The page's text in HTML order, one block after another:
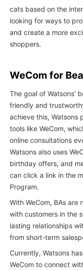
cats based on the
looking for ways to
and create a more
shoppers.
WeCom for
The goal of Watsons'
friendly and
achieve this, Watsons
tools like WeCom,
online consultations
Watsons also uses
birthday offers, and
can click a link in the
Program.
With WeCom, BAs
with customers in the
lasting relationships
from short-term
Currently, Watsons
WeCom to connect